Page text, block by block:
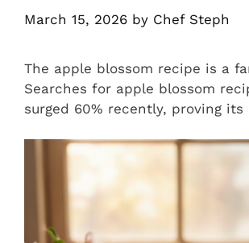
March 15, 2026 by Chef Steph
The apple blossom recipe is a
Searches for apple blossom
surged 60% recently, proving its